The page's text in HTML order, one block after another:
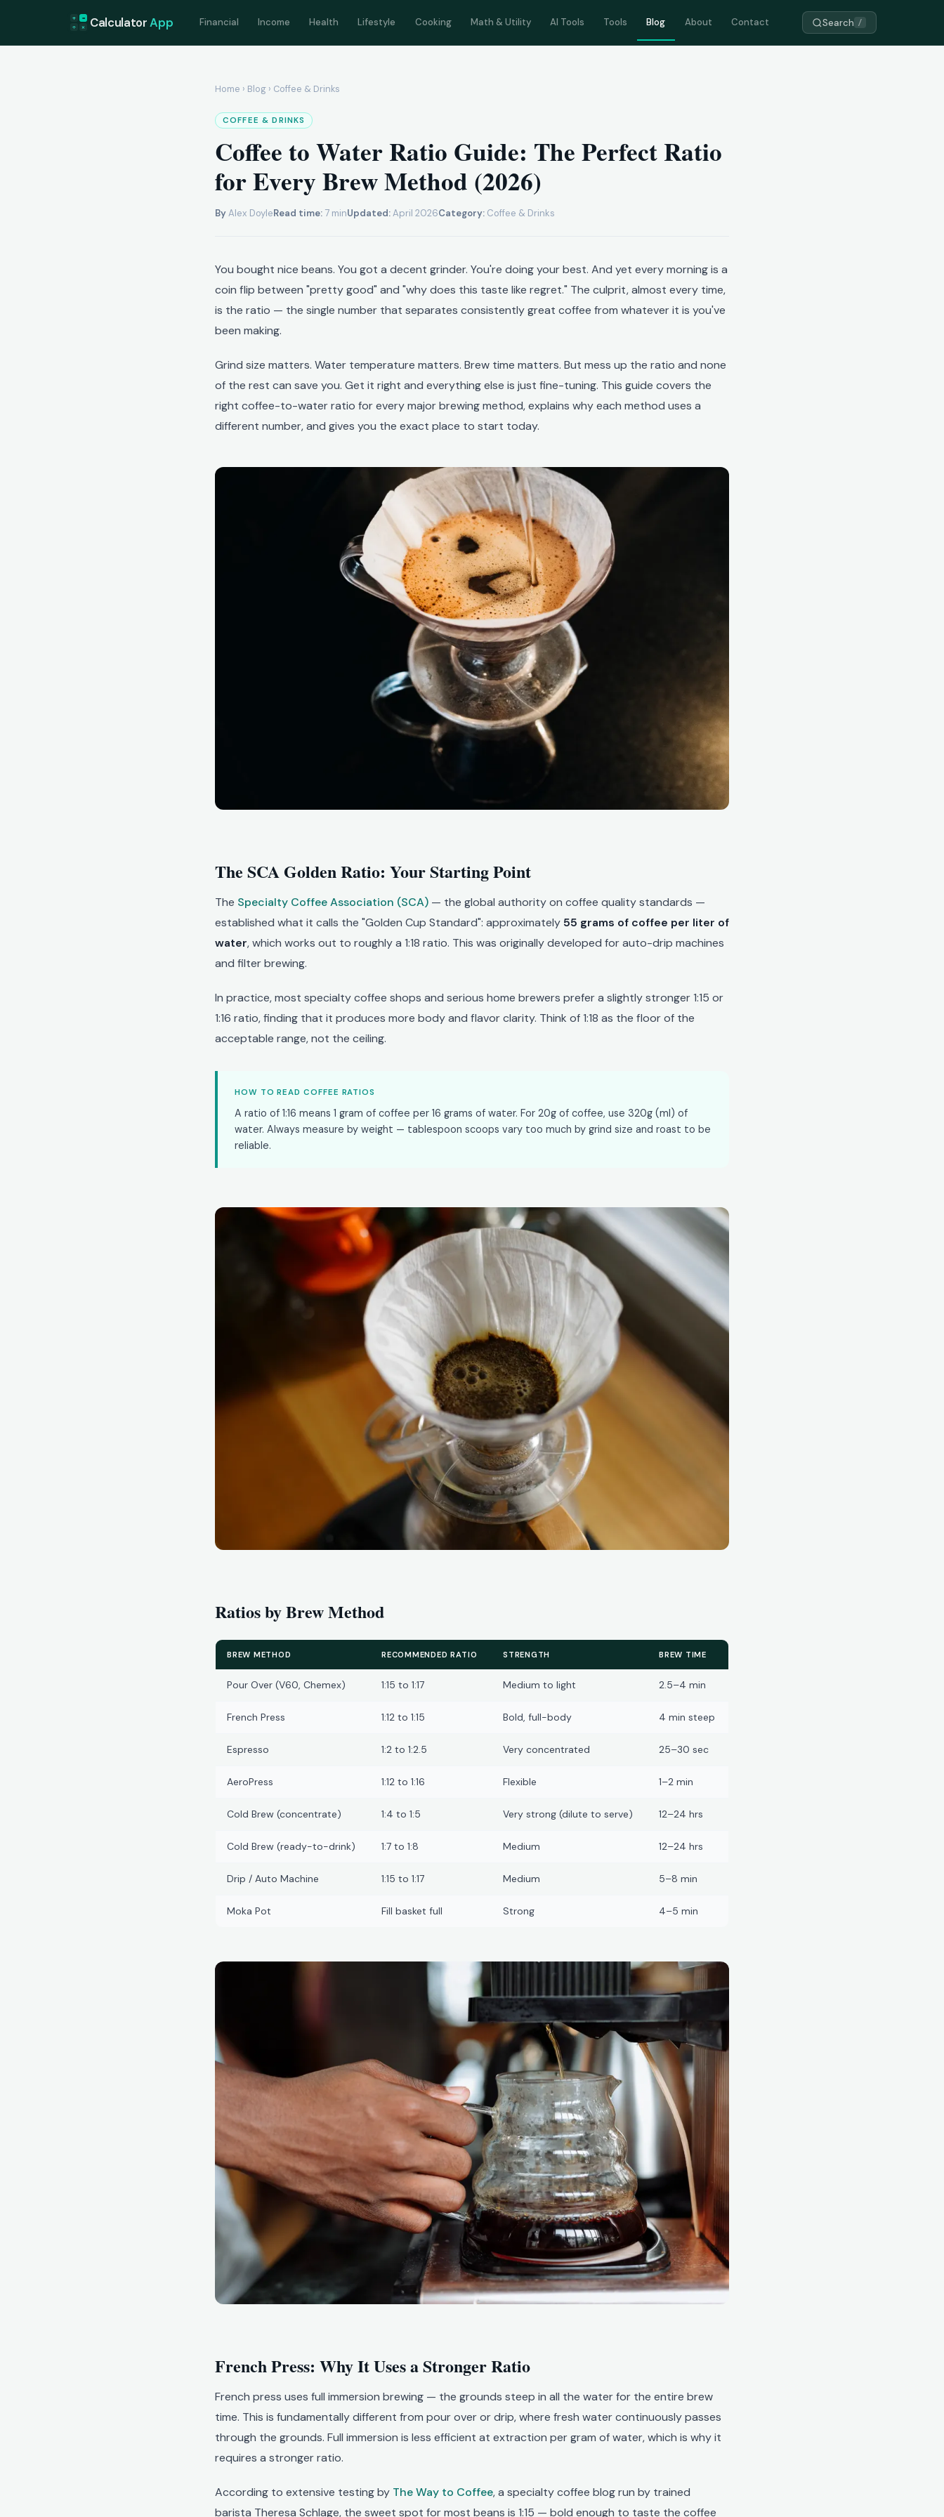
+ =
÷ × CalculatorApp Financial Income Health Lifestyle Cooking Math & Utility AI Tools Tools Blog About Contact Search /
Home › Blog › Coffee & Drinks
COFFEE & DRINKS
Coffee to Water Ratio Guide: The Perfect Ratio
for Every Brew Method (2026)
ByAlex DoyleRead time: 7 minUpdated:April 2026Category: Coffee & Drinks
You bought nice beans. You got a decent grinder. You're doing your best. And yet every morning is a
coin flip between "pretty good" and "why does this taste like regret." The culprit, almost every time,
is the ratio — the single number that separates consistently great coffee from whatever it is you've
been making.
Grind size matters. Water temperature matters. Brew time matters. But mess up the ratio and none
of the rest can save you. Get it right and everything else is just fine-tuning. This guide covers the
right coffee-to-water ratio for every major brewing method, explains why each method uses a
different number, and gives you the exact place to start today.
The SCA Golden Ratio: Your Starting Point
The Specialty Coffee Association (SCA) — the global authority on coffee quality standards —
established what it calls the "Golden Cup Standard": approximately 55 grams of coffee per liter of
water, which works out to roughly a 1:18 ratio. This was originally developed for auto-drip machines
and filter brewing.
In practice, most specialty coffee shops and serious home brewers prefer a slightly stronger 1:15 or
1:16 ratio, finding that it produces more body and flavor clarity. Think of 1:18 as the floor of the
acceptable range, not the ceiling.
HOW TO READ COFFEE RATIOS
A ratio of 1:16 means 1 gram of coffee per 16 grams of water. For 20g of coffee, use 320g (ml) of
water. Always measure by weight — tablespoon scoops vary too much by grind size and roast to be
reliable.
Ratios by Brew Method
BREW METHOD RECOMMENDED RATIO STRENGTH BREW TIME
Pour Over (V60, Chemex) 1:15 to 1:17 Medium to light 2.5–4 min
French Press 1:12 to 1:15 Bold, full-body 4 min steep
Espresso 1:2 to 1:2.5 Very concentrated 25–30 sec
AeroPress 1:12 to 1:16 Flexible 1–2 min
Cold Brew (concentrate) 1:4 to 1:5 Very strong (dilute to serve) 12–24 hrs
Cold Brew (ready-to-drink) 1:7 to 1:8 Medium 12–24 hrs
Drip / Auto Machine 1:15 to 1:17 Medium 5–8 min
Moka Pot Fill basket full Strong 4–5 min
French Press: Why It Uses a Stronger Ratio
French press uses full immersion brewing — the grounds steep in all the water for the entire brew
time. This is fundamentally different from pour over or drip, where fresh water continuously passes
through the grounds. Full immersion is less efficient at extraction per gram of water, which is why it
requires a stronger ratio.
According to extensive testing by The Way to Coffee, a specialty coffee blog run by trained
barista Theresa Schlage, the sweet spot for most beans is 1:15 — bold enough to taste the coffee